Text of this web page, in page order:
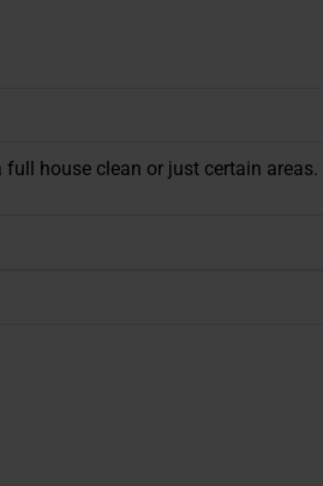
house clean or just certain areas.